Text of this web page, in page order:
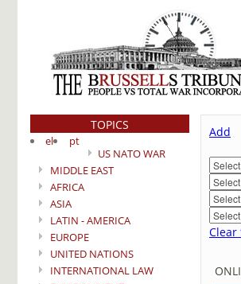
TOPICS
el
pt
US NATO WAR
MIDDLE EAST
AFRICA
ASIA
LATIN - AMERICA
EUROPE
UNITED NATIONS
INTERNATIONAL LAW
Add